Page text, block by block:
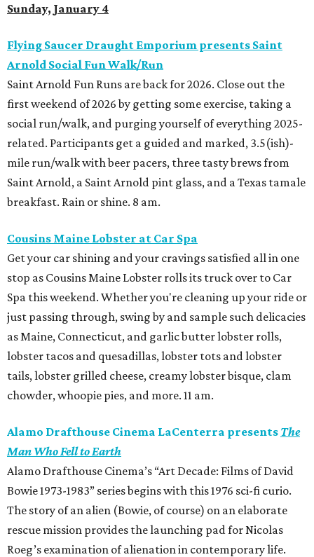
Sunday, January 4
Flying Saucer Draught Emporium presents Saint
Arnold Social Fun Walk/Run
Saint Arnold Fun Runs are back for 2026. Close out the
first weekend of 2026 by getting some exercise, taking a
social run/walk, and purging yourself of everything 2025-
related. Participants get a guided and marked, 3.5(ish)-
mile run/walk with beer pacers, three tasty brews from
Saint Arnold, a Saint Arnold pint glass, and a Texas tamale
breakfast. Rain or shine. 8 am.
Cousins Maine Lobster at Car Spa
Get your car shining and your cravings satisfied all in one
stop as Cousins Maine Lobster rolls its truck over to Car
Spa this weekend. Whether you're cleaning up your ride or
just passing through, swing by and sample such delicacies
as Maine, Connecticut, and garlic butter lobster rolls,
lobster tacos and quesadillas, lobster tots and lobster
tails, lobster grilled cheese, creamy lobster bisque, clam
chowder, whoopie pies, and more. 11 am.
Alamo Drafthouse Cinema LaCenterra presents The
Man Who Fell to Earth
Alamo Drafthouse Cinema’s “Art Decade: Films of David
Bowie 1973-1983” series begins with this 1976 sci-fi curio.
The story of an alien (Bowie, of course) on an elaborate
rescue mission provides the launching pad for Nicolas
Roeg’s examination of alienation in contemporary life.